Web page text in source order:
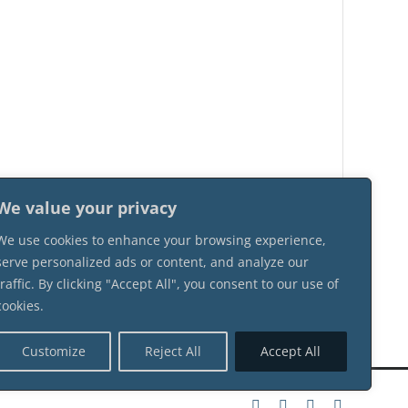
value your privacy
use cookies to enhance your browsing experience,
personalized ads or content, and analyze our
By clicking "Accept All", you consent to our use of
Customize Reject All Accept All